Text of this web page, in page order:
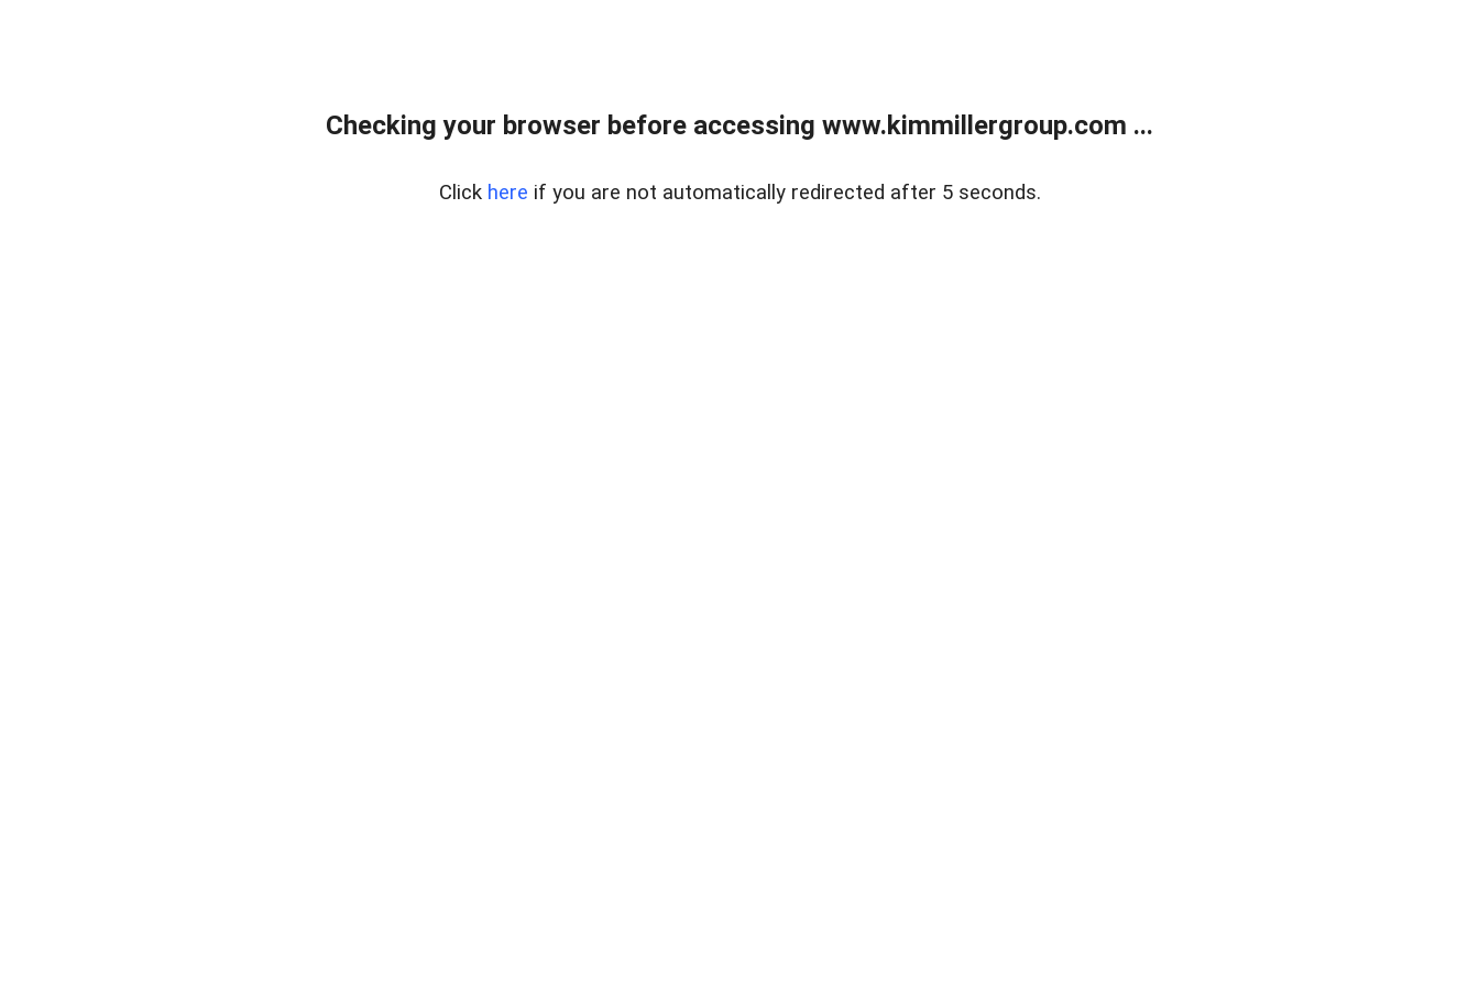
Checking your browser before accessing www.kimmillergroup.com ...
Click here if you are not automatically redirected after 5 seconds.